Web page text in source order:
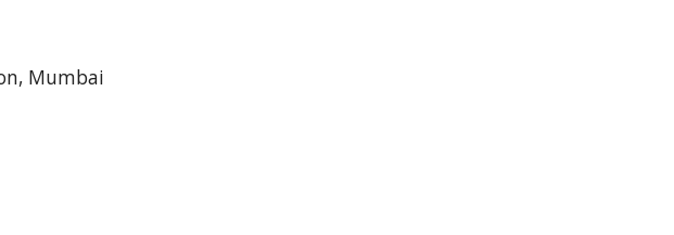
Mumbai